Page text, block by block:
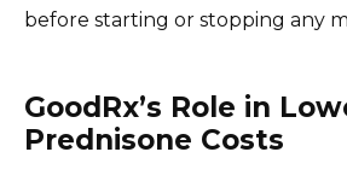
before starting or stopping any
GoodRx’s Role in
Prednisone Costs